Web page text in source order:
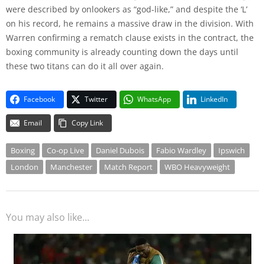
were described by onlookers as “god-like,” and despite the ‘L’
on his record, he remains a massive draw in the division. With
Warren confirming a rematch clause exists in the contract, the
boxing community is already counting down the days until
these two titans can do it all over again.
Facebook Twitter WhatsApp LinkedIn
Email Copy Link
Boxing Co-op Live Daniel Dubois Fabio Wardley
Ipswich
London
Manchester Match Report WBO Heavyweight
You may also like...